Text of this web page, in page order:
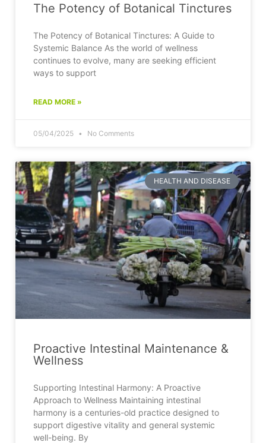
The Potency of Botanical Tinctures
The Potency of Botanical Tinctures: A Guide to
Systemic Balance As the world of wellness
continues to evolve, many are seeking efficient
ways to support
READ MORE »
05/04/2025 No Comments
HEALTH AND DISEASE
Proactive Intestinal Maintenance &
Wellness
Supporting Intestinal Harmony: A Proactive
Approach to Wellness Maintaining intestinal
harmony is a centuries-old practice designed to
support digestive vitality and general systemic
well-being. By